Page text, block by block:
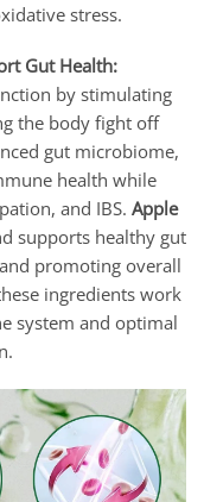
stress.
Gut Health:
by stimulating
the body fight off
gut microbiome,
health while
and IBS. Apple
supports healthy gut
promoting overall
ingredients work
system and optimal